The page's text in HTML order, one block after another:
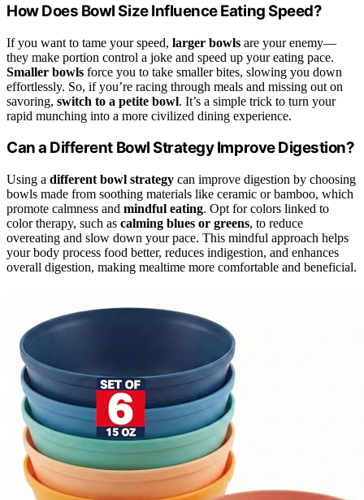
How Does Bowl Size Influence Eating Speed?
If you want to tame your speed, larger bowls are your enemy—
they make portion control a joke and speed up your eating pace.
Smaller bowls force you to take smaller bites, slowing you down
effortlessly. So, if you’re racing through meals and missing out on
savoring, switch to a petite bowl. It’s a simple trick to turn your
rapid munching into a more civilized dining experience.
Can a Different Bowl Strategy Improve Digestion?
Using a different bowl strategy can improve digestion by choosing
bowls made from soothing materials like ceramic or bamboo, which
promote calmness and mindful eating. Opt for colors linked to
color therapy, such as calming blues or greens, to reduce
overeating and slow down your pace. This mindful approach helps
your body process food better, reduces indigestion, and enhances
overall digestion, making mealtime more comfortable and beneficial.